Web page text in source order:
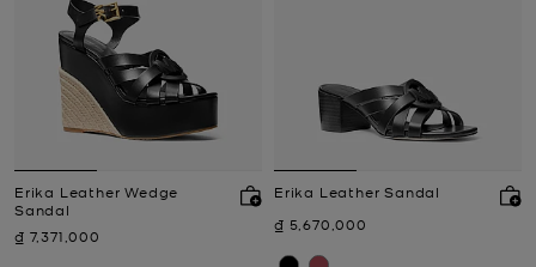
Erika Leather Wedge
Sandal
Now
₫ 7,371,000
Erika Leather Sandal
Now
₫ 5,670,000